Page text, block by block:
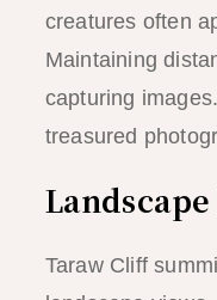
creatures often
Maintaining
capturing
treasured
Taraw Cliff